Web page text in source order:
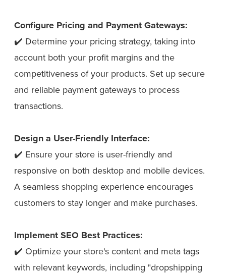
Configure Pricing and Payment Gateways:
✔️ Determine your pricing strategy, taking into
account both your profit margins and the
competitiveness of your products. Set up secure
and reliable payment gateways to process
transactions.
Design a User-Friendly Interface:
✔️ Ensure your store is user-friendly and
responsive on both desktop and mobile devices.
A seamless shopping experience encourages
customers to stay longer and make purchases.
Implement SEO Best Practices:
✔️ Optimize your store's content and meta tags
with relevant keywords, including "dropshipping